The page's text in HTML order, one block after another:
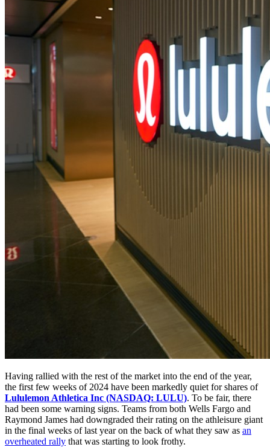
Having rallied with the rest of the market into the end of the year,
the first few weeks of 2024 have been markedly quiet for shares of
Lululemon Athletica Inc (NASDAQ: LULU). To be fair, there
had been some warning signs. Teams from both Wells Fargo and
Raymond James had downgraded their rating on the athleisure giant
in the final weeks of last year on the back of what they saw as an
overheated rally that was starting to look frothy.